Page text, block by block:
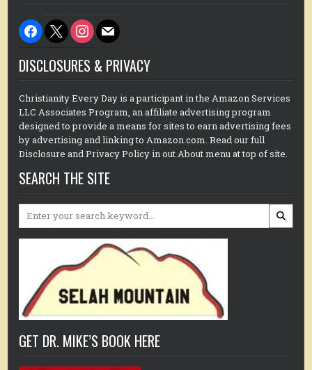
facebook
x instagram
mail
DISCLOSURES & PRIVACY
Christianity Every Day is a participant in the Amazon Services
LLC Associates Program, an affiliate advertising program
designed to provide a means for sites to earn advertising fees
by advertising and linking to Amazon.com. Read our full
Disclosure and Privacy Policy in out About menu at top of site.
SEARCH THE SITE
Search
GET DR. MIKE’S BOOK HERE